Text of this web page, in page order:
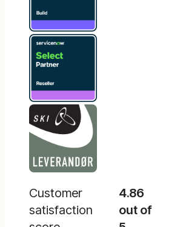
Customer
satisfaction
4.86
out of